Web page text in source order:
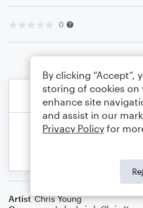
0
Artist Chris Young
By clicking “Accept”,
storing of cookies on
enhance site
and assist in our
Privacy Policy for